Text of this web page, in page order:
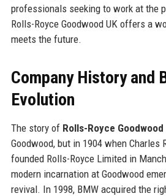
professionals seeking to work at the
Rolls-Royce Goodwood UK offers a
meets the future.
Company History and
Evolution
The story of Rolls-Royce Goodwood
Goodwood, but in 1904 when Charles
founded Rolls-Royce Limited in
modern incarnation at Goodwood
revival. In 1998, BMW acquired the